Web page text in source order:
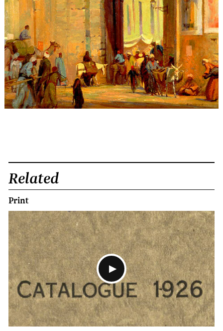
Related
Print